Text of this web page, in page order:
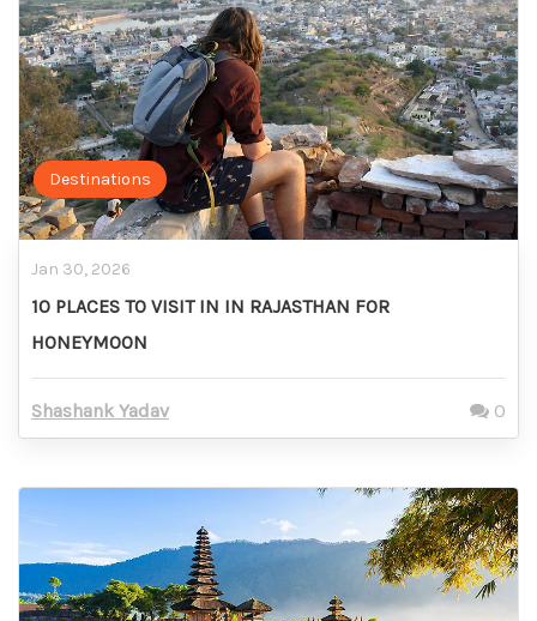
Destinations
Jan 30, 2026
10 PLACES TO VISIT IN IN RAJASTHAN FOR
HONEYMOON
Shashank Yadav 0